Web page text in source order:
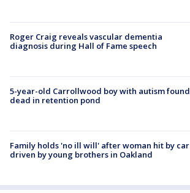
Roger Craig reveals vascular dementia
diagnosis during Hall of Fame speech
5-year-old Carrollwood boy with autism found
dead in retention pond
Family holds 'no ill will' after woman hit by car
driven by young brothers in Oakland